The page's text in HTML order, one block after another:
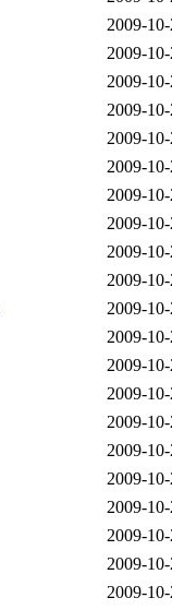
2009-
2009-
2009-
2009-
2009-
2009-
2009-
2009-
2009-
2009-
2009-
2009-
2009-
2009-
2009-
2009-
2009-
2009-
2009-
2009-
2009-